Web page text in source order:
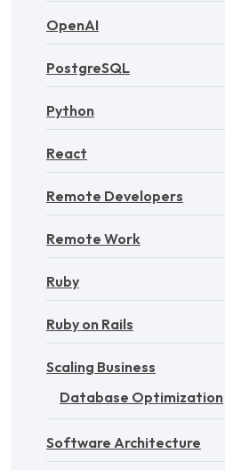
OpenAI
PostgreSQL
Python
React
Remote Developers
Remote Work
Ruby
Ruby on Rails
Scaling Business
Database Optimization
Software Architecture